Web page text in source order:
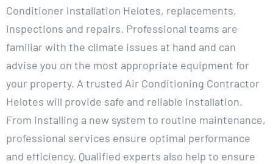
Conditioner Installation Helotes, replacements,
inspections and repairs. Professional teams are
familiar with the climate issues at hand and can
advise you on the most appropriate equipment for
your property. A trusted Air Conditioning Contractor
Helotes will provide safe and reliable installation.
From installing a new system to routine maintenance,
professional services ensure optimal performance
and efficiency. Qualified experts also help to ensure